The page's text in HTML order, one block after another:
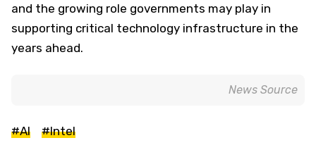
and the growing role governments may play in
supporting critical technology infrastructure in the
years ahead.
News Source
#AI #Intel